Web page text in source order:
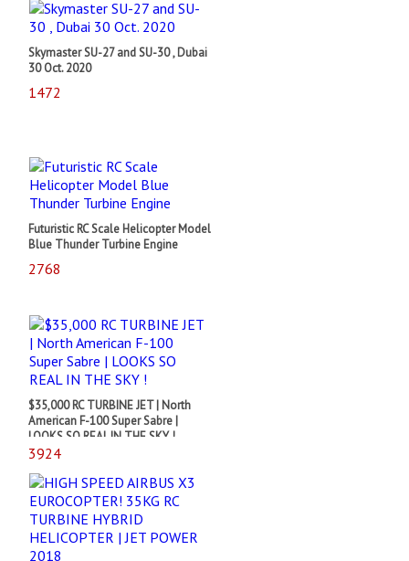
Skymaster SU-27 and SU-30 , Dubai
30 Oct. 2020
1472
Futuristic RC Scale Helicopter Model
Blue Thunder Turbine Engine
2768
$35,000 RC TURBINE JET | North
American F-100 Super Sabre |
LOOKS SO REAL IN THE SKY !
3924